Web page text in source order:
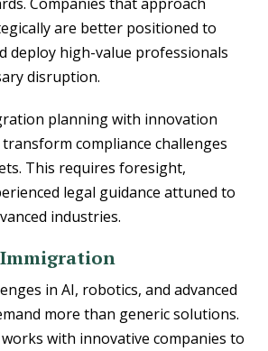
are better positioned to
deploy high-value professionals
disruption.
planning with innovation
compliance challenges
This requires foresight,
legal guidance attuned to
industries.
Immigration
in AI, robotics, and advanced
more than generic solutions.
with innovative companies to